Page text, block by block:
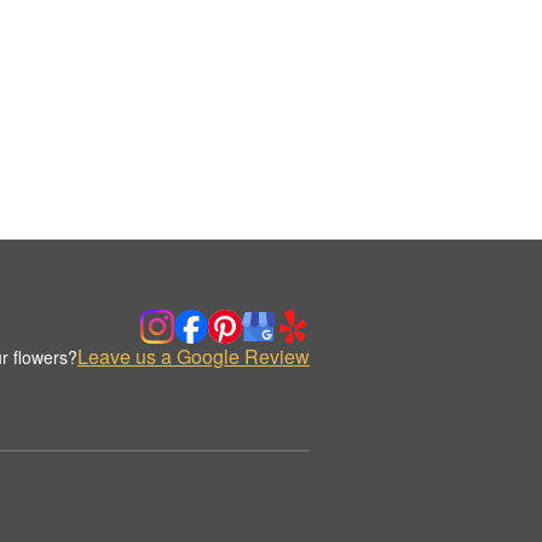
flowers?Leave us a Google Review